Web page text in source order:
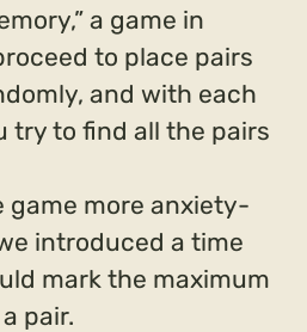
a game in
to place pairs
and with each
try to find all the pairs
game more anxiety-
introduced a time
mark the maximum
pair.